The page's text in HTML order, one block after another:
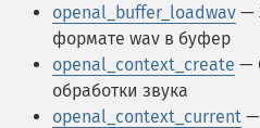
openal_buffer_loadwav —
формате wav в буфер
openal_context_create —
обработки звука
openal_context_current —